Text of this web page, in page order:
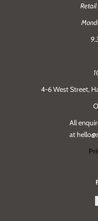
4-6 West Street,
All
at